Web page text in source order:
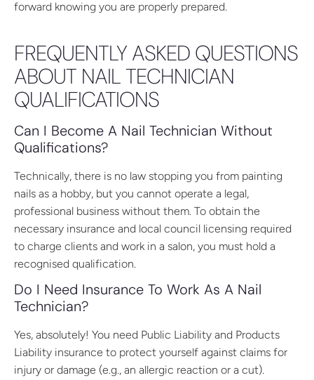
forward knowing you are properly prepared.
FREQUENTLY ASKED QUESTIONS
ABOUT NAIL TECHNICIAN
QUALIFICATIONS
Can I Become A Nail Technician Without
Qualifications?
Technically, there is no law stopping you from painting
nails as a hobby, but you cannot operate a legal,
professional business without them. To obtain the
necessary insurance and local council licensing required
to charge clients and work in a salon, you must hold a
recognised qualification.
Do I Need Insurance To Work As A Nail
Technician?
Yes, absolutely! You need Public Liability and Products
Liability insurance to protect yourself against claims for
injury or damage (e.g., an allergic reaction or a cut).